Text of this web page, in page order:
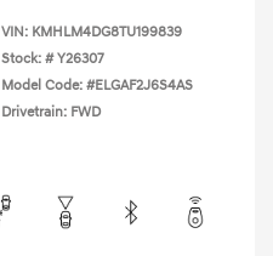
VIN: KMHLM4DG8TU199839
Stock: # Y26307
Model Code: #ELGAF2J6S4AS
Drivetrain: FWD